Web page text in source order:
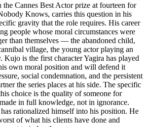
Cannes Best Actor prize at fourteen for
Knows, carries this question in his
gravity that the role requires. His career
people whose moral circumstances were
than themselves — the abandoned child,
village, the young actor playing an
Kujo is the first character Yagira has played
own moral position and will defend it
social condemnation, and the persistent
the series places at his side. The specific
choice is the quality of someone for
in full knowledge, not in ignorance.
rationalized himself into his position. He
of what his clients have done and